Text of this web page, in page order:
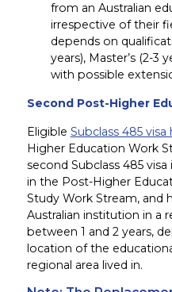
from an Australian
irrespective of their
depends on
years), Master’s (2-3
with possible
Second Post-Higher
Eligible Subclass 485 visa
Higher Education Work
second Subclass 485
in the Post-Higher
Study Work Stream, and
Australian institution in a
between 1 and 2 years,
location of the
regional area lived in.